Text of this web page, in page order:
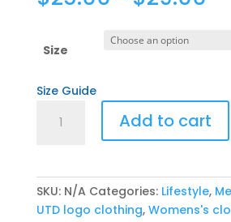
Size
Size Guide
Tee
quantity
Add to cart
SKU: N/A Categories: Lifestyle,
UTD logo clothing, Womens's